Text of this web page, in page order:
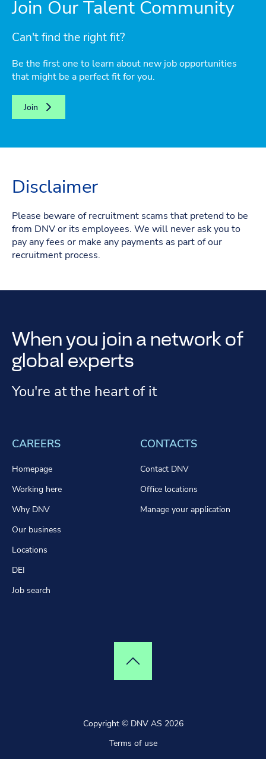
Join Our Talent Community
Can't find the right fit?
Be the first one to learn about new job opportunities
that might be a perfect fit for you.
Join
Disclaimer
Please beware of recruitment scams that pretend to be
from DNV or its employees. We will never ask you to
pay any fees or make any payments as part of our
recruitment process.
When you join a network of
global experts
You're at the heart of it
CAREERS
Homepage
Working here
Why DNV
Our business
Locations
DEI
Job search
CONTACTS
Contact DNV
Office locations
Manage your application
Top of page
Copyright © DNV AS 2026
Terms of use